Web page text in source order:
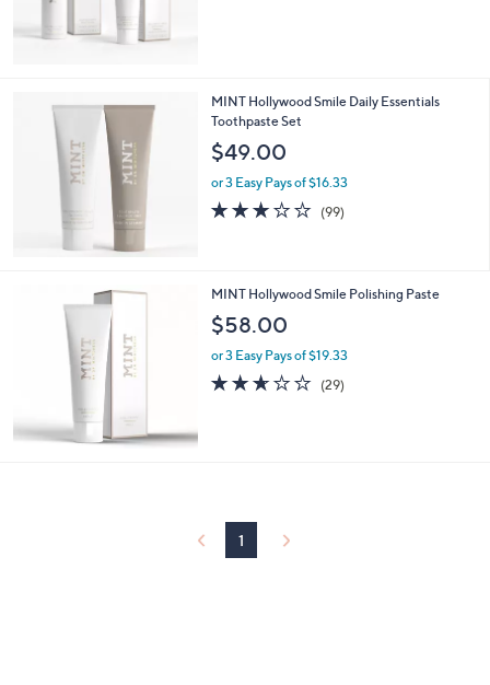
MINT Hollywood Smile Daily Essentials
Toothpaste Set
$49.00
or 3 Easy Pays of $16.33
2.9
of
(99)99
MINT Hollywood Smile Polishing Paste
$58.00
or 3 Easy Pays of $19.33
2.6
of
(29)
1